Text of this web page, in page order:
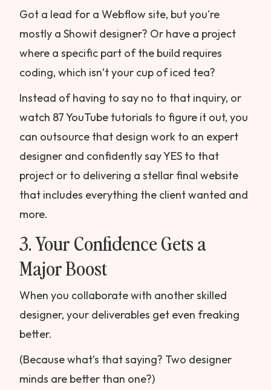
Got a lead for a Webflow site, but you're
mostly a Showit designer? Or have a project
where a specific part of the build requires
coding, which isn’t your cup of iced tea?
Instead of having to say no to that inquiry, or
watch 87 YouTube tutorials to figure it out, you
can outsource that design work to an expert
designer and confidently say YES to that
project or to delivering a stellar final website
that includes everything the client wanted and
more.
3. Your Confidence Gets a
Major Boost
When you collaborate with another skilled
designer, your deliverables get even freaking
better.
(Because what’s that saying? Two designer
minds are better than one?)